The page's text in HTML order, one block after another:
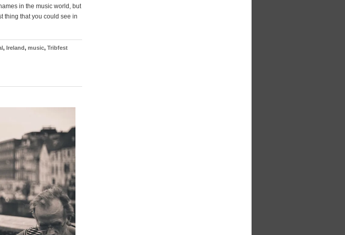
in the music world, but
thing that you could see in
, Ireland, music, Tribfest